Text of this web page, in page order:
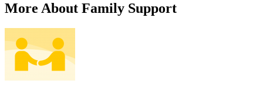
More About Family Support